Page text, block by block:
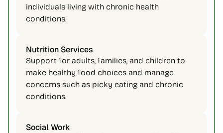
individuals living with chronic health
conditions.
Nutrition Services
Support for adults, families, and children to
make healthy food choices and manage
concerns such as picky eating and chronic
conditions.
Social Work